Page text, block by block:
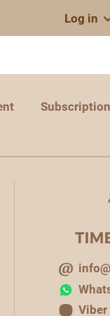
Log in
Subscription
Viber